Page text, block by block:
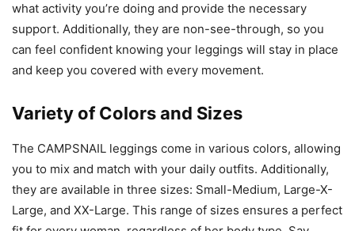
what activity you’re doing and provide the necessary
support. Additionally, they are non-see-through, so you
can feel confident knowing your leggings will stay in place
and keep you covered with every movement.
Variety of Colors and Sizes
The CAMPSNAIL leggings come in various colors, allowing
you to mix and match with your daily outfits. Additionally,
they are available in three sizes: Small-Medium, Large-X-
Large, and XX-Large. This range of sizes ensures a perfect